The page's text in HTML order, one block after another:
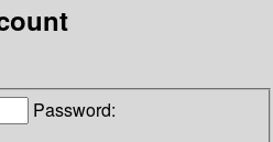
Password: